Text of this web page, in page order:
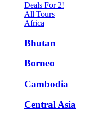
Deals For 2!
All Tours
Africa
Bhutan
Borneo
Cambodia
Central Asia